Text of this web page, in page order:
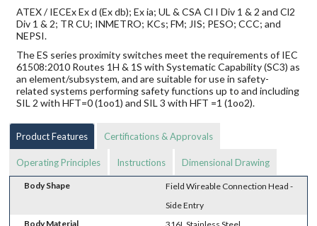
ATEX / IECEx Ex d (Ex db); Ex ia; UL & CSA Cl I Div 1 & 2 and Cl2
Div 1 & 2; TR CU; INMETRO; KCs; FM; JIS; PESO; CCC; and
NEPSI.
The ES series proximity switches meet the requirements of IEC
61508:2010 Routes 1H & 1S with Systematic Capability (SC3) as
an element/subsystem, and are suitable for use in safety-
related systems performing safety functions up to and including
SIL 2 with HFT=0 (1oo1) and SIL 3 with HFT =1 (1oo2).
Product Features Certifications & Approvals
Operating Principles Instructions Dimensional Drawing
Body Shape
Field Wireable Connection Head -
Side Entry
Body Material